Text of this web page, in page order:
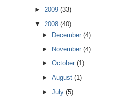
► 2009 (33)
▼ 2008 (40)
►
December(4)
► November(4)
►October(1)
►August(1)
►July(5)